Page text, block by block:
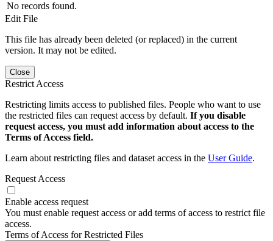
No records found.
Edit File
This file has already been deleted (or replaced) in the current
version. It may not be edited.
Close
Restrict Access
Restricting limits access to published files. People who want to use
the restricted files can request access by default. If you disable
request access, you must add information about access to the
Terms of Access field.
Learn about restricting files and dataset access in the User Guide.
Request Access
Enable access request
You must enable request access or add terms of access to restrict file
access.
Terms of Access for Restricted Files